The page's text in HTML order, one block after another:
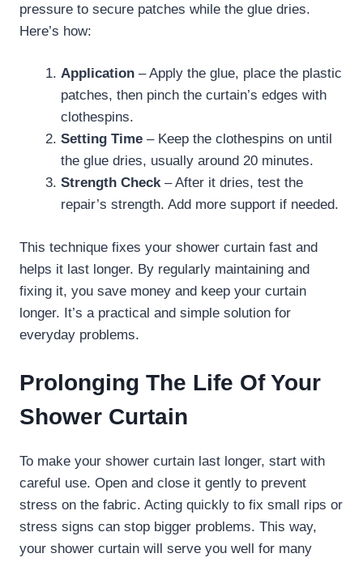
pressure to secure patches while the glue dries.
Here’s how:
Application – Apply the glue, place the plastic
patches, then pinch the curtain’s edges with
clothespins.
Setting Time – Keep the clothespins on until
the glue dries, usually around 20 minutes.
Strength Check– After it dries, test the
repair’s strength. Add more support if needed.
This technique fixes your shower curtain fast and
helps it last longer. By regularly maintaining and
fixing it, you save money and keep your curtain
longer. It’s a practical and simple solution for
everyday problems.
Prolonging The Life Of Your
Shower Curtain
To make your shower curtain last longer, start with
careful use. Open and close it gently to prevent
stress on the fabric. Acting quickly to fix small rips or
stress signs can stop bigger problems. This way,
your shower curtain will serve you well for many